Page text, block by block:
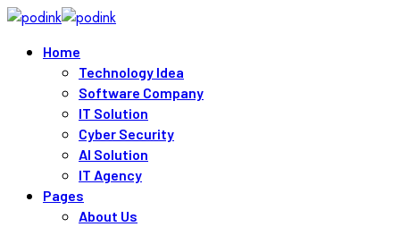
Skip
contentHome
Technology Idea
Software Company
IT Solution
Cyber Security
AI Solution
IT Agency
Pages
About Us